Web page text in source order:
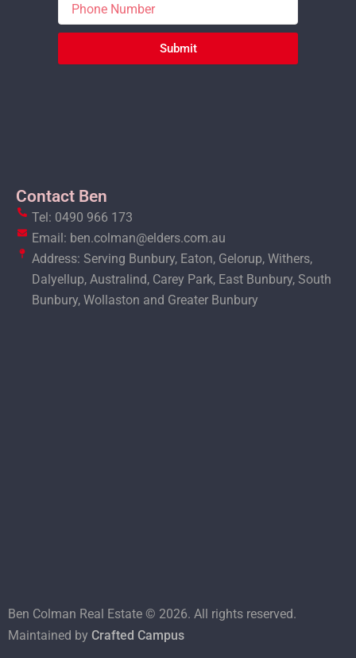
Submit
Contact Ben
Tel: 0490 966 173
Email: ben.colman@elders.com.au
Address: Serving Bunbury, Eaton, Gelorup, Withers,
Dalyellup, Australind, Carey Park, East Bunbury, South
Bunbury, Wollaston and Greater Bunbury
Ben Colman Real Estate © 2026. All rights reserved.
Maintained by Crafted Campus